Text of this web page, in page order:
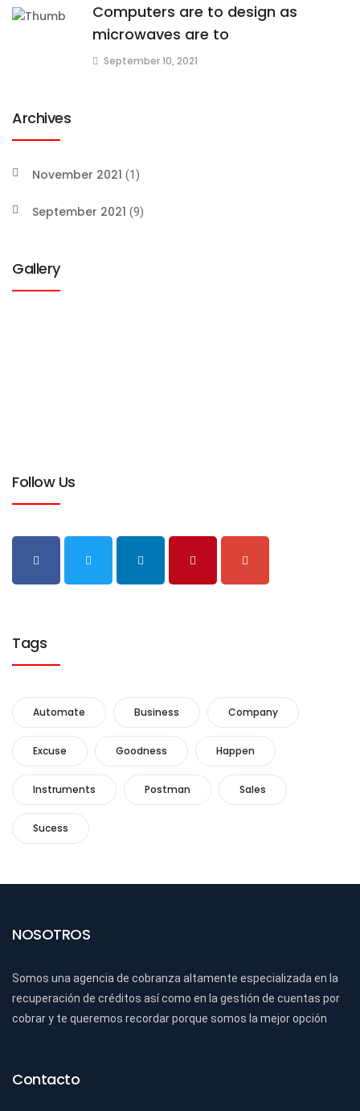
Computers are to design as
microwaves are to
September 10, 2021
Archives
November 2021 (1)
September 2021 (9)
Gallery
Follow Us
Tags
Automate Business Company
Excuse Goodness Happen
Instruments Postman Sales
Sucess
NOSOTROS
Somos una agencia de cobranza altamente especializada en la
recuperación de créditos así como en la gestión de cuentas por
cobrar y te queremos recordar porque somos la mejor opción
Contacto